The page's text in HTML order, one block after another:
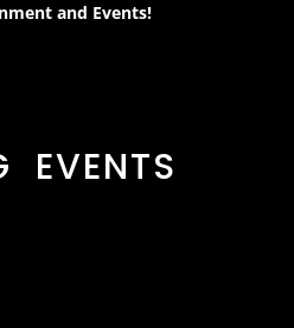
and Events!
EVENTS